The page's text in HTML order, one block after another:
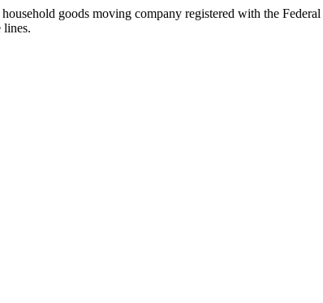
household goods moving company registered with the
lines.